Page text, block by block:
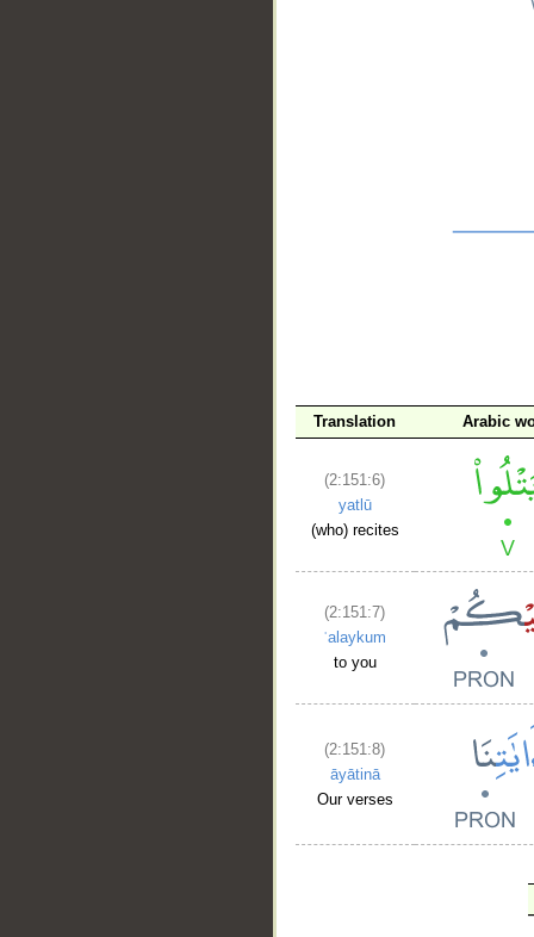
Translation Arabic
(2:151:6)
yatlū
(who) recites
(2:151:7)
ʿalaykum
to you
(2:151:8)
āyātinā
Our verses